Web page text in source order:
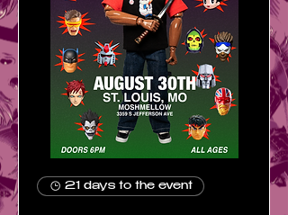
21 days to the event